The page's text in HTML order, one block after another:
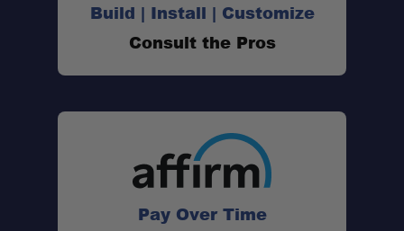
Build | Install | Customize
Consult the Pros
Pay Over Time